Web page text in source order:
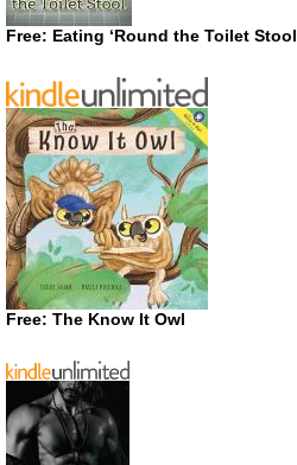
Free: Eating ‘Round the Toilet Stool
Free: The Know It Owl